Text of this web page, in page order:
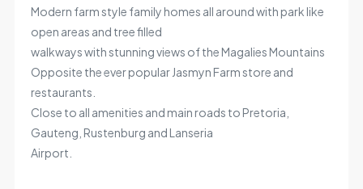
Modern farm style family homes all around with park like
open areas and tree filled
walkways with stunning views of the Magalies Mountains
Opposite the ever popular Jasmyn Farm store and
restaurants.
Close to all amenities and main roads to Pretoria,
Gauteng, Rustenburg and Lanseria
Airport.